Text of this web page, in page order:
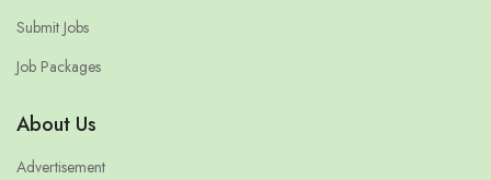
Submit Jobs
Job Packages
About Us
Advertisement